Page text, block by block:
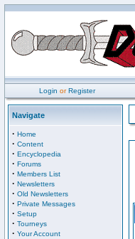
Login orRegister
Navigate
· Home
· Content
· Encyclopedia
· Forums
· Members List
· Newsletters
· Old Newsletters
· Private Messages
· Setup
· Tourneys
· Your Account